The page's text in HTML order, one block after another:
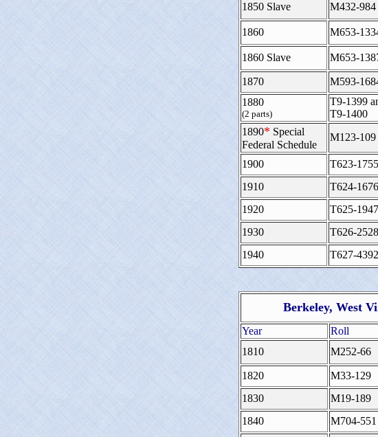
1850 Slave M432-984
1860 M653-
1860 Slave M653-
1870
M593-
1880
(2 parts)
T9-1399
T9-1400
1890* Special
Federal Schedule
M123-109
1900
T623-1755
1910
T624-1676
1920
T625-1947
1930
T626-2528
1940
T627-4392
Berkeley, West
Year Roll
1810
M252-66
1820
M33-129
1830
M19-189
1840
M704-551